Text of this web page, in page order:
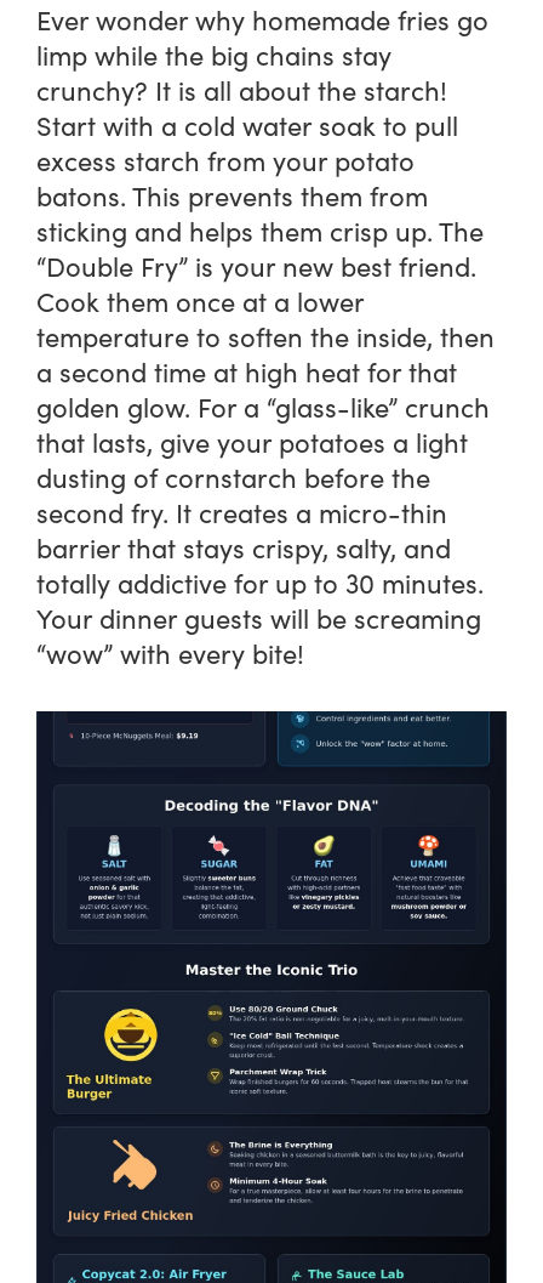
Ever wonder why homemade fries go
limp while the big chains stay
crunchy? It is all about the starch!
Start with a cold water soak to pull
excess starch from your potato
batons. This prevents them from
sticking and helps them crisp up. The
“Double Fry” is your new best friend.
Cook them once at a lower
temperature to soften the inside, then
a second time at high heat for that
golden glow. For a “glass-like” crunch
that lasts, give your potatoes a light
dusting of cornstarch before the
second fry. It creates a micro-thin
barrier that stays crispy, salty, and
totally addictive for up to 30 minutes.
Your dinner guests will be screaming
“wow” with every bite!